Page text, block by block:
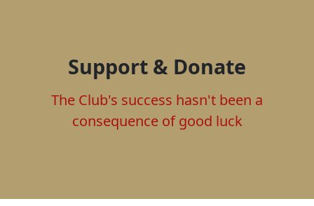
Support & Donate
The Club's success hasn't been a
consequence of good luck